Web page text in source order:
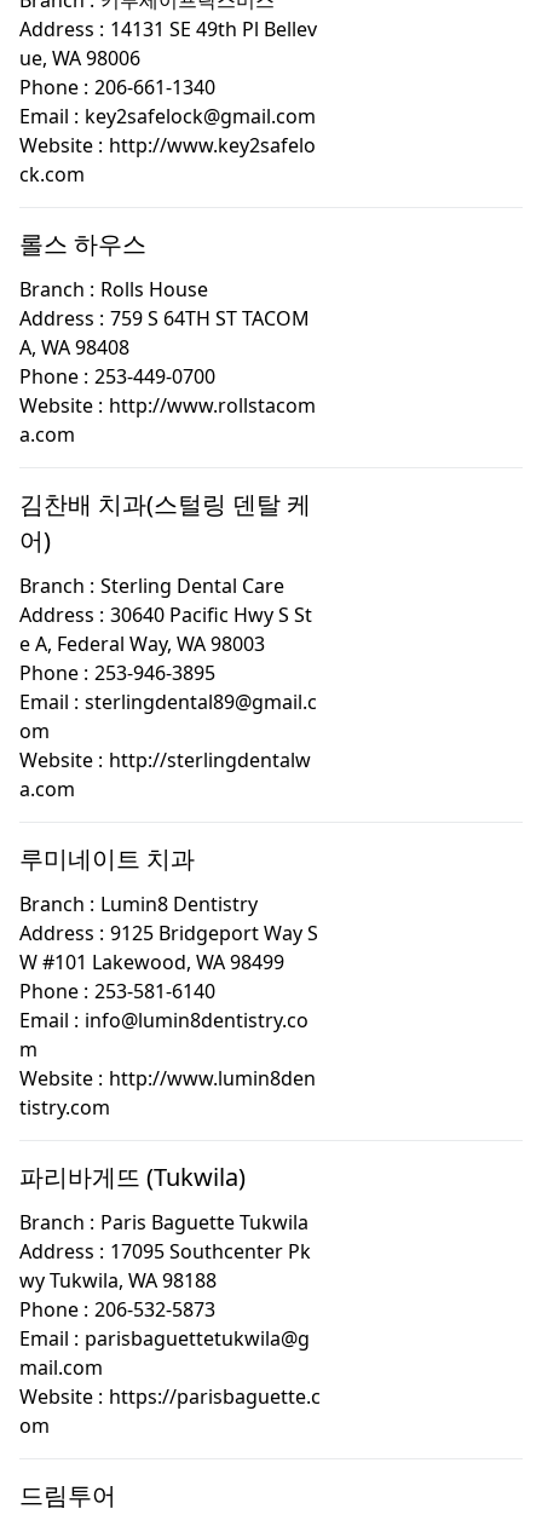
Address : 14131 SE 49th Pl Bellev
ue, WA 98006
Phone : 206-661-1340
Email : key2safelock@gmail.com
Website : http://www.key2safelo
ck.com
롤스 하우스
Branch : Rolls House
Address : 759 S 64TH ST TACOM
A, WA 98408
Phone : 253-449-0700
Website : http://www.rollstacom
a.com
김찬배 치과(스털링 덴탈 케
어)
Branch : Sterling Dental Care
Address : 30640 Pacific Hwy S St
e A, Federal Way, WA 98003
Phone : 253-946-3895
Email : sterlingdental89@gmail.c
om
Website : http://sterlingdentalw
a.com
루미네이트 치과
Branch : Lumin8 Dentistry
Address : 9125 Bridgeport Way S
W #101 Lakewood, WA 98499
Phone : 253-581-6140
Email : info@lumin8dentistry.co
m
Website : http://www.lumin8den
tistry.com
파리바게뜨 (Tukwila)
Branch : Paris Baguette Tukwila
Address : 17095 Southcenter Pk
wy Tukwila, WA 98188
Phone : 206-532-5873
Email : parisbaguettetukwila@g
mail.com
Website : https://parisbaguette.c
om
드림투어